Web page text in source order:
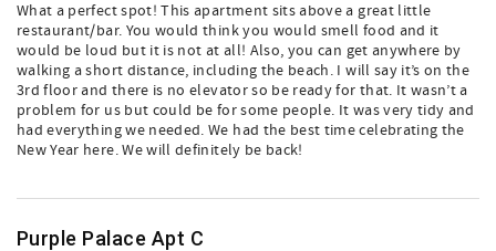
What a perfect spot! This apartment sits above a great little
restaurant/bar. You would think you would smell food and it
would be loud but it is not at all! Also, you can get anywhere by
walking a short distance, including the beach. I will say it’s on the
3rd floor and there is no elevator so be ready for that. It wasn’t a
problem for us but could be for some people. It was very tidy and
had everything we needed. We had the best time celebrating the
New Year here. We will definitely be back!
Purple Palace Apt C